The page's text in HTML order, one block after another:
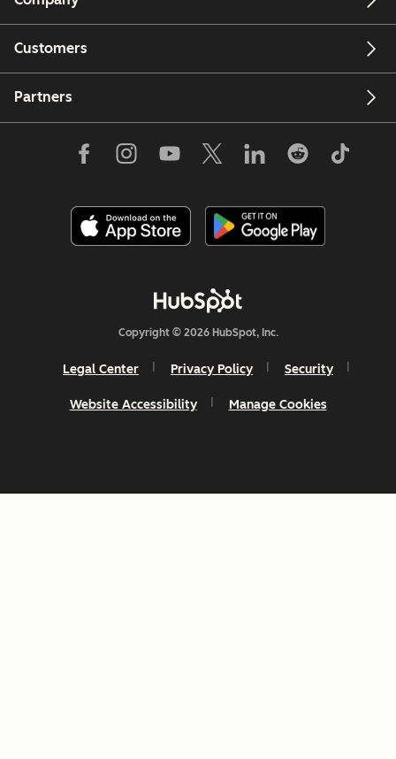
Customers
Partners
Copyright © 2026 HubSpot, Inc.
Legal Center Privacy Policy Security
Website Accessibility Manage Cookies